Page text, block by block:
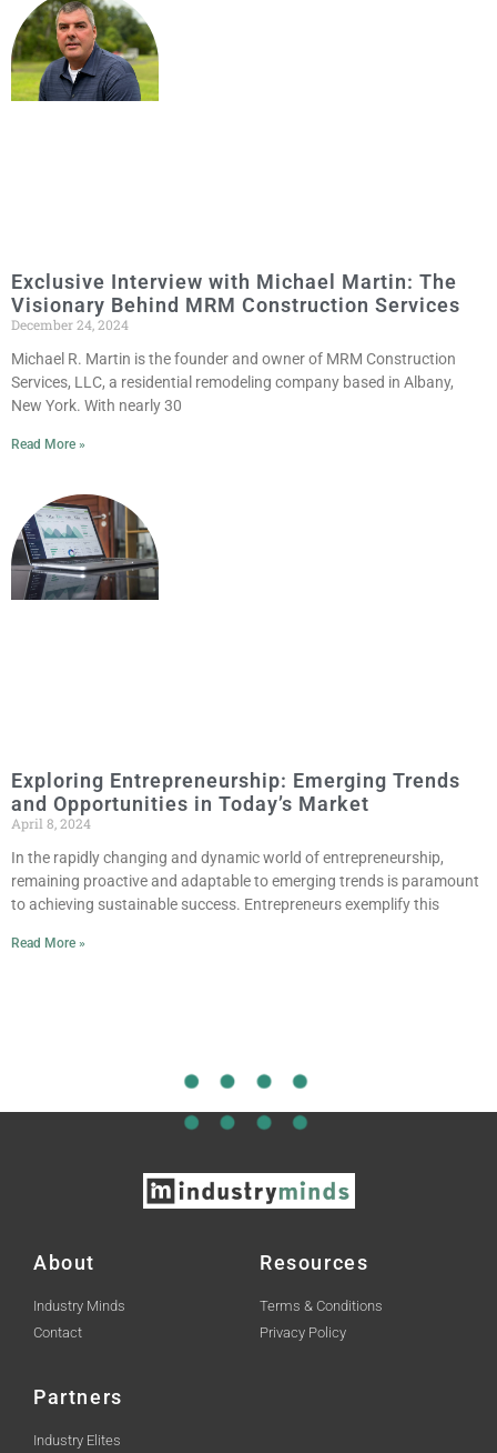
Exclusive Interview with Michael Martin: The
Visionary Behind MRM Construction Services
December 24, 2024
Michael R. Martin is the founder and owner of MRM Construction
Services, LLC, a residential remodeling company based in Albany,
New York. With nearly 30
Read More »
Exploring Entrepreneurship: Emerging Trends
and Opportunities in Today’s Market
April 8, 2024
In the rapidly changing and dynamic world of entrepreneurship,
remaining proactive and adaptable to emerging trends is paramount
to achieving sustainable success. Entrepreneurs exemplify this
Read More »
About
Industry Minds
Contact
Resources
Terms & Conditions
Privacy Policy
Partners
Industry Elites